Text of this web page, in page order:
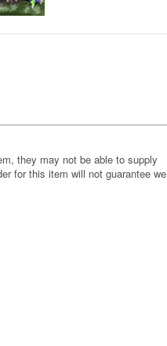
they may not be able to supply
for this item will not guarantee we